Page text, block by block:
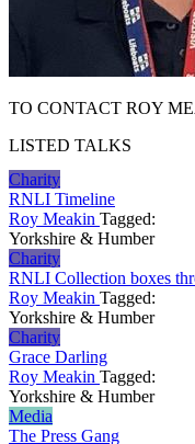
TO CONTACT ROY
LISTED TALKS
Charity
RNLI Timeline
Roy Meakin Tagged:
Yorkshire & Humber
Charity
RNLI Collection boxes
Roy Meakin Tagged:
Yorkshire & Humber
Charity
Grace Darling
Roy Meakin Tagged:
Yorkshire & Humber
Media
The Press Gang